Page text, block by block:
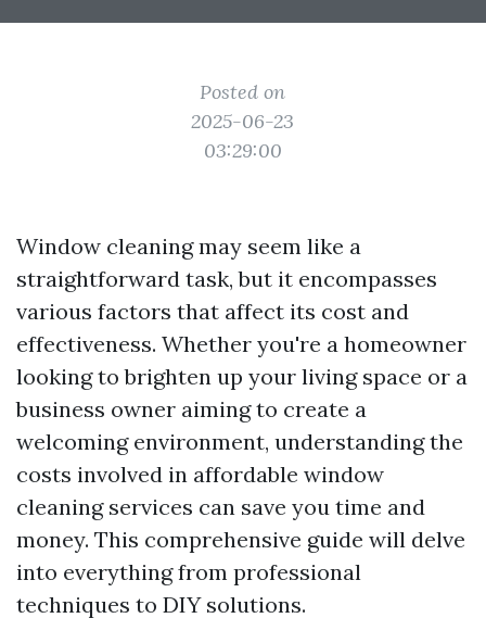
Posted on
2025-06-23
03:29:00
Window cleaning may seem like a
straightforward task, but it encompasses
various factors that affect its cost and
effectiveness. Whether you're a homeowner
looking to brighten up your living space or a
business owner aiming to create a
welcoming environment, understanding the
costs involved in affordable window
cleaning services can save you time and
money. This comprehensive guide will delve
into everything from professional
techniques to DIY solutions.